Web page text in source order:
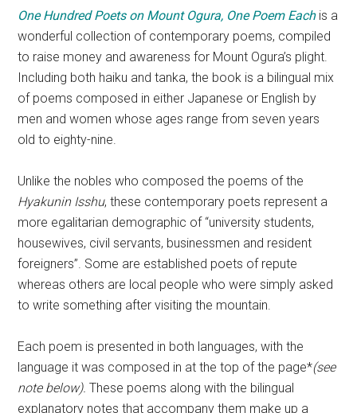
One Hundred Poets on Mount Ogura, One Poem Eachis a
wonderful collection of contemporary poems, compiled
to raise money and awareness for Mount Ogura’s plight.
Including both haiku and tanka, the book is a bilingual mix
of poems composed in either Japanese or English by
men and women whose ages range from seven years
old to eighty-nine.
Unlike the nobles who composed the poems of the
Hyakunin Isshu, these contemporary poets represent a
more egalitarian demographic of “university students,
housewives, civil servants, businessmen and resident
foreigners”. Some are established poets of repute
whereas others are local people who were simply asked
to write something after visiting the mountain.
Each poem is presented in both languages, with the
language it was composed in at the top of the page*(see
note below). These poems along with the bilingual
explanatory notes that accompany them make up a